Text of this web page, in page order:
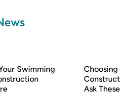
Swimming
Choosing
Ask